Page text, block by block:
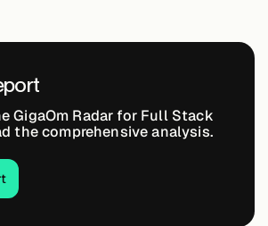
GigaOm Radar for Full Stack
the comprehensive analysis.